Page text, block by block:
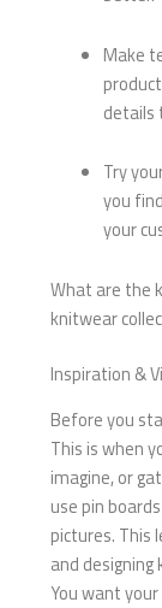
Make
details
Try
you
your
What are the
knitwear
Inspiration &
Before you
This is when
imagine, or
use pin
pictures. This
and
You want